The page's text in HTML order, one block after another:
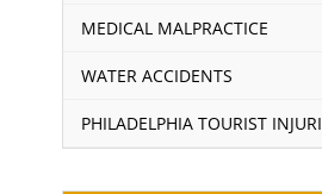
MEDICAL MALPRACTICE
WATER ACCIDENTS
PHILADELPHIA TOURIST